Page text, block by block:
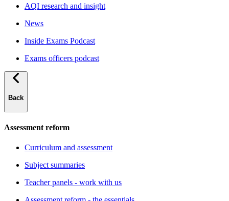
AQI research and insight
News
Inside Exams Podcast
Exams officers podcast
Back
Assessment reform
Curriculum and assessment
Subject summaries
Teacher panels - work with us